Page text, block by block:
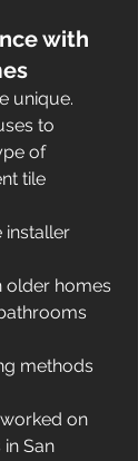
with
unique.
to
of
tile
installer
older homes
methods
on
San